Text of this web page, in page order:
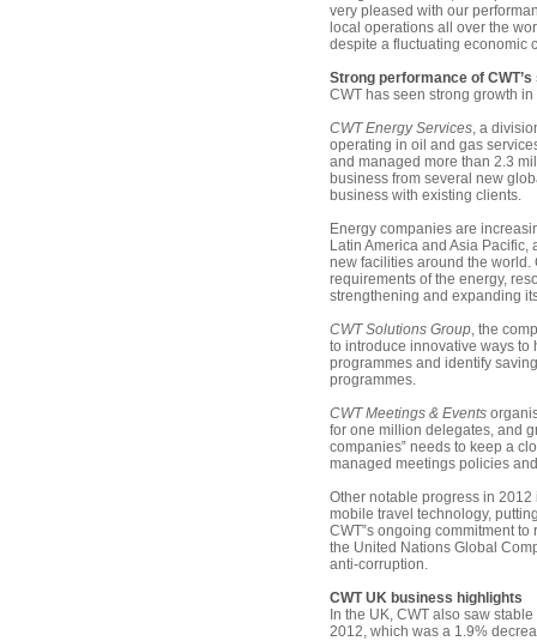
very pleased with our
local operations all over the
despite a fluctuating economic
Strong performance of
CWT has seen strong growth
CWT Energy Services, a
operating in oil and gas
and managed more than 2.3
business from several new
business with existing clients.
Energy companies are
Latin America and Asia
new facilities around the
requirements of the energy,
strengthening and expanding
CWT Solutions Group, the
to introduce innovative ways to
programmes and identify
programmes.
CWT Meetings & Events
for one million delegates, and
companies‟ needs to keep a
managed meetings policies
Other notable progress in
mobile travel technology,
CWT‟s ongoing commitment
the United Nations Global
anti-corruption.
CWT UK business highlights
In the UK, CWT also saw
2012, which was a 1.9%